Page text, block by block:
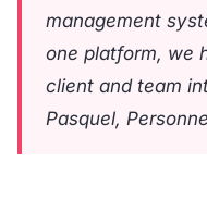
management
one platform, we
client and team
Pasquel,